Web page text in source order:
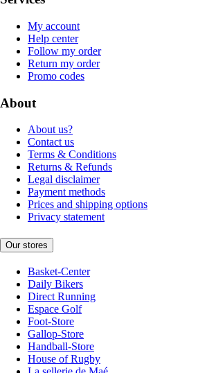
My account
Help center
Follow my order
Return my order
Promo codes
About
About us?
Contact us
Terms & Conditions
Returns & Refunds
Legal disclaimer
Payment methods
Prices and shipping options
Privacy statement
Our stores
Basket-Center
Daily Bikers
Direct Running
Espace Golf
Foot-Store
Gallop-Store
Handball-Store
House of Rugby